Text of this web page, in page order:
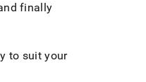
finally
to suit your